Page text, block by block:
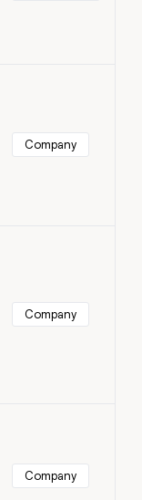
Company
Company
Company